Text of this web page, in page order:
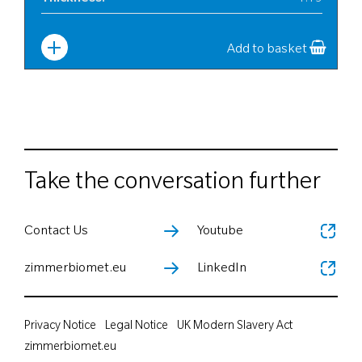
Add to basket
Take the conversation further
Contact Us
zimmerbiomet.eu
Youtube
LinkedIn
Privacy Notice Legal Notice
UK Modern Slavery Act
zimmerbiomet.eu